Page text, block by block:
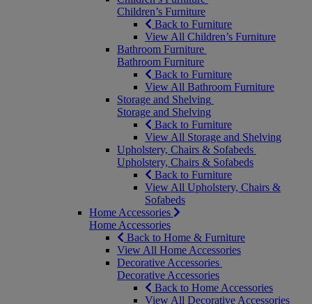
Children’s Furniture
Back to Furniture
View All Children’s Furniture
Bathroom Furniture
Bathroom Furniture
Back to Furniture
View All Bathroom Furniture
Storage and Shelving
Storage and Shelving
Back to Furniture
View All Storage and Shelving
Upholstery, Chairs & Sofabeds
Upholstery, Chairs & Sofabeds
Back to Furniture
View All Upholstery, Chairs &
Sofabeds
Home Accessories
Home Accessories
Back to Home & Furniture
View All Home Accessories
Decorative Accessories
Decorative Accessories
Back to Home Accessories
View All Decorative Accessories